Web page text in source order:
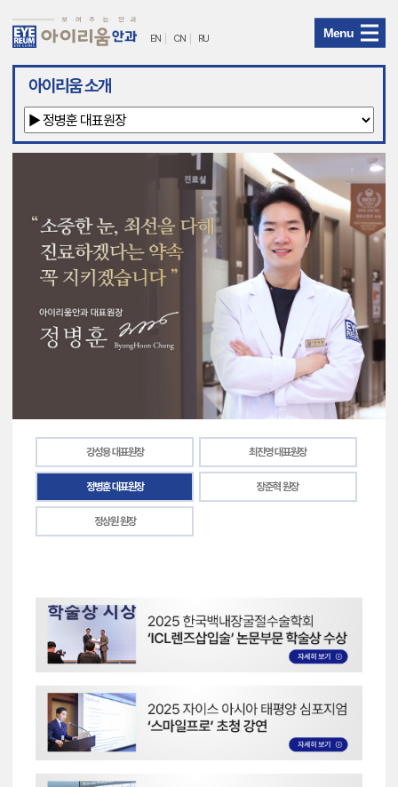
아
리
움
메
뉴
EN CN RU Menu
아이리움 소개
강성용 대표원장 최진영 대표원장
정병훈 대표원장 장준혁 원장
정상원 원장